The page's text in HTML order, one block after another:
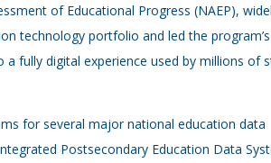
of Educational Progress (NAEP),
technology portfolio and led the
fully digital experience used by millions of
for several major national education data
Postsecondary Education Data